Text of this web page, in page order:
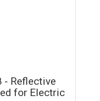
- Reflective
for Electric